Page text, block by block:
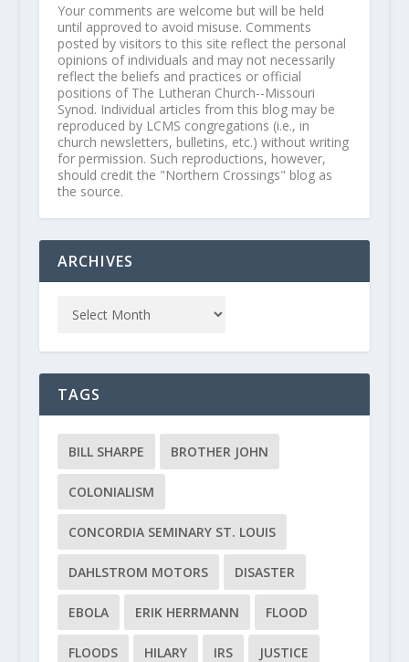
Your comments are welcome but will be held
until approved to avoid misuse. Comments
posted by visitors to this site reflect the personal
opinions of individuals and may not necessarily
reflect the beliefs and practices or official
positions of The Lutheran Church--Missouri
Synod. Individual articles from this blog may be
reproduced by LCMS congregations (i.e., in
church newsletters, bulletins, etc.) without writing
for permission. Such reproductions, however,
should credit the "Northern Crossings" blog as
the source.
ARCHIVES
TAGS
BILL SHARPE BROTHER JOHN
COLONIALISM
CONCORDIA SEMINARY ST. LOUIS
DAHLSTROM MOTORS DISASTER
EBOLA ERIK HERRMANN FLOOD
FLOODS HILARY IRS JUSTICE